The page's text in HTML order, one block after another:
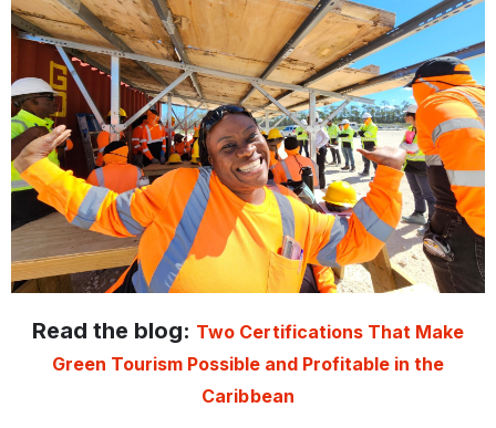
Read the blog: Two Certifications That Make
Green Tourism Possible and Profitable in the
Caribbean